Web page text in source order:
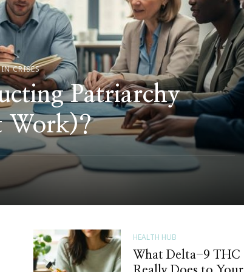
CRISES
Patriarchy
Work)?
HEALTH HUB
What Delta-9 THC